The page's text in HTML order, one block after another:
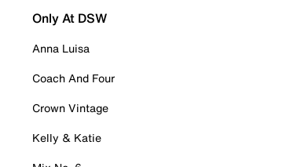
Only At DSW
Anna Luisa
Coach And Four
Crown Vintage
Kelly & Katie